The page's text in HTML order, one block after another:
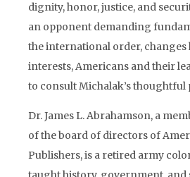
dignity, honor, justice, and
an opponent demanding
the international order, changes
interests, Americans and their
to consult Michalak’s thoughtful
Dr. James L. Abrahamson, a
of the board of directors of
Publishers, is a retired army